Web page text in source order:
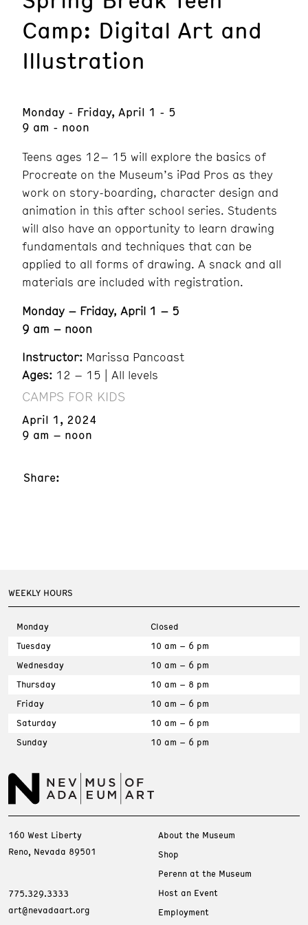
Camp: Digital Art and
Illustration
Monday - Friday, April 1 - 5
9 am - noon
Teens ages 12– 15 will explore the basics of
Procreate on the Museum’s iPad Pros as they
work on story-boarding, character design and
animation in this after school series. Students
will also have an opportunity to learn drawing
fundamentals and techniques that can be
applied to all forms of drawing. A snack and all
materials are included with registration.
Monday – Friday, April 1 – 5
9 am – noon
Instructor: Marissa Pancoast
Ages: 12 – 15 | All levels
CAMPS FOR KIDS
April 1, 2024
9 am – noon
Share:
WEEKLY HOURS
Monday
Closed
Tuesday
10 am – 6 pm
Wednesday
10 am – 6 pm
Thursday
10 am – 8 pm
Friday
10 am – 6 pm
Saturday
10 am – 6 pm
Sunday
10 am – 6 pm
160 West Liberty
Reno, Nevada 89501
775.329.3333
art@nevadaart.org
About the Museum
Shop
Perenn at the Museum
Host an Event
Employment